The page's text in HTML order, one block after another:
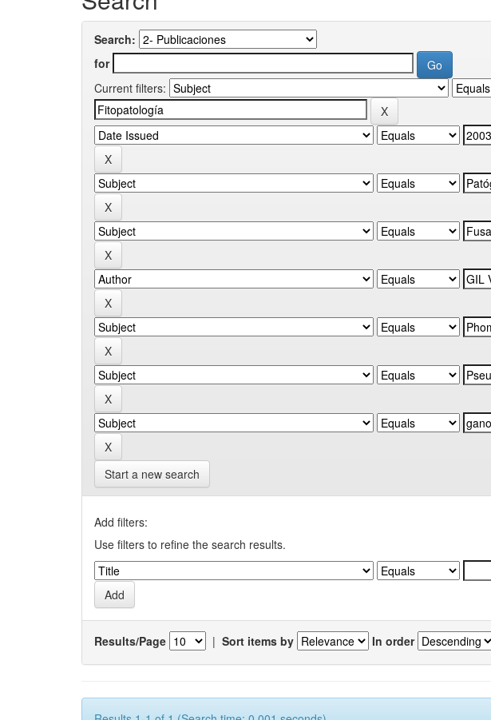
Search:
for
Current filters:
Start a new search
Add filters:
Use filters to refine the search results.
Results/Page | Sort items by In order